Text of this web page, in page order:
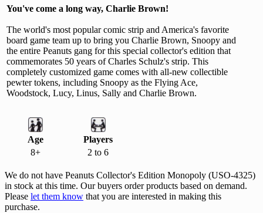
You've come a long way, Charlie Brown!
The world's most popular comic strip and America's favorite
board game team up to bring you Charlie Brown, Snoopy and
the entire Peanuts gang for this special collector's edition that
commemorates 50 years of Charles Schulz's strip. This
completely customized game comes with all-new collectible
pewter tokens, including Snoopy as the Flying Ace,
Woodstock, Lucy, Linus, Sally and Charlie Brown.
Age
Players
8+
2 to 6
We do not have Peanuts Collector's Edition Monopoly (USO-4325)
in stock at this time. Our buyers order products based on demand.
Please let them know that you are interested in making this
purchase.